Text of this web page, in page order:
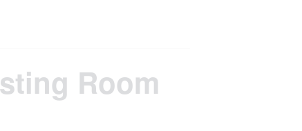
Room